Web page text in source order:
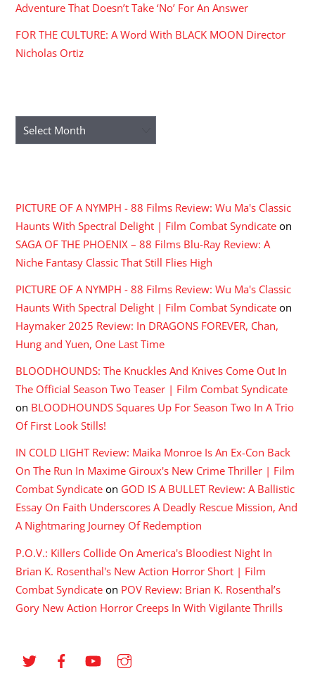
Adventure That Doesn’t Take ‘No’ For An Answer
FOR THE CULTURE: A Word With BLACK MOON Director
Nicholas Ortiz
Archives
PICTURE OF A NYMPH - 88 Films Review: Wu Ma's Classic
Haunts With Spectral Delight | Film Combat Syndicate on
SAGA OF THE PHOENIX – 88 Films Blu-Ray Review: A
Niche Fantasy Classic That Still Flies High
PICTURE OF A NYMPH - 88 Films Review: Wu Ma's Classic
Haunts With Spectral Delight | Film Combat Syndicate on
Haymaker 2025 Review: In DRAGONS FOREVER, Chan,
Hung and Yuen, One Last Time
BLOODHOUNDS: The Knuckles And Knives Come Out In
The Official Season Two Teaser | Film Combat Syndicate
on BLOODHOUNDS Squares Up For Season Two In A Trio
Of First Look Stills!
IN COLD LIGHT Review: Maika Monroe Is An Ex-Con Back
On The Run In Maxime Giroux's New Crime Thriller | Film
Combat Syndicate on GOD IS A BULLET Review: A Ballistic
Essay On Faith Underscores A Deadly Rescue Mission, And
A Nightmaring Journey Of Redemption
P.O.V.: Killers Collide On America's Bloodiest Night In
Brian K. Rosenthal's New Action Horror Short | Film
Combat Syndicate on POV Review: Brian K. Rosenthal’s
Gory New Action Horror Creeps In With Vigilante Thrills